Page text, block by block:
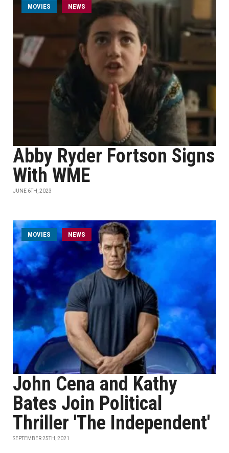
MOVIES NEWS
Abby Ryder Fortson Signs
With WME
JUNE 6TH, 2023
MOVIES NEWS
John Cena and Kathy
Bates Join Political
Thriller 'The Independent'
SEPTEMBER 25TH, 2021